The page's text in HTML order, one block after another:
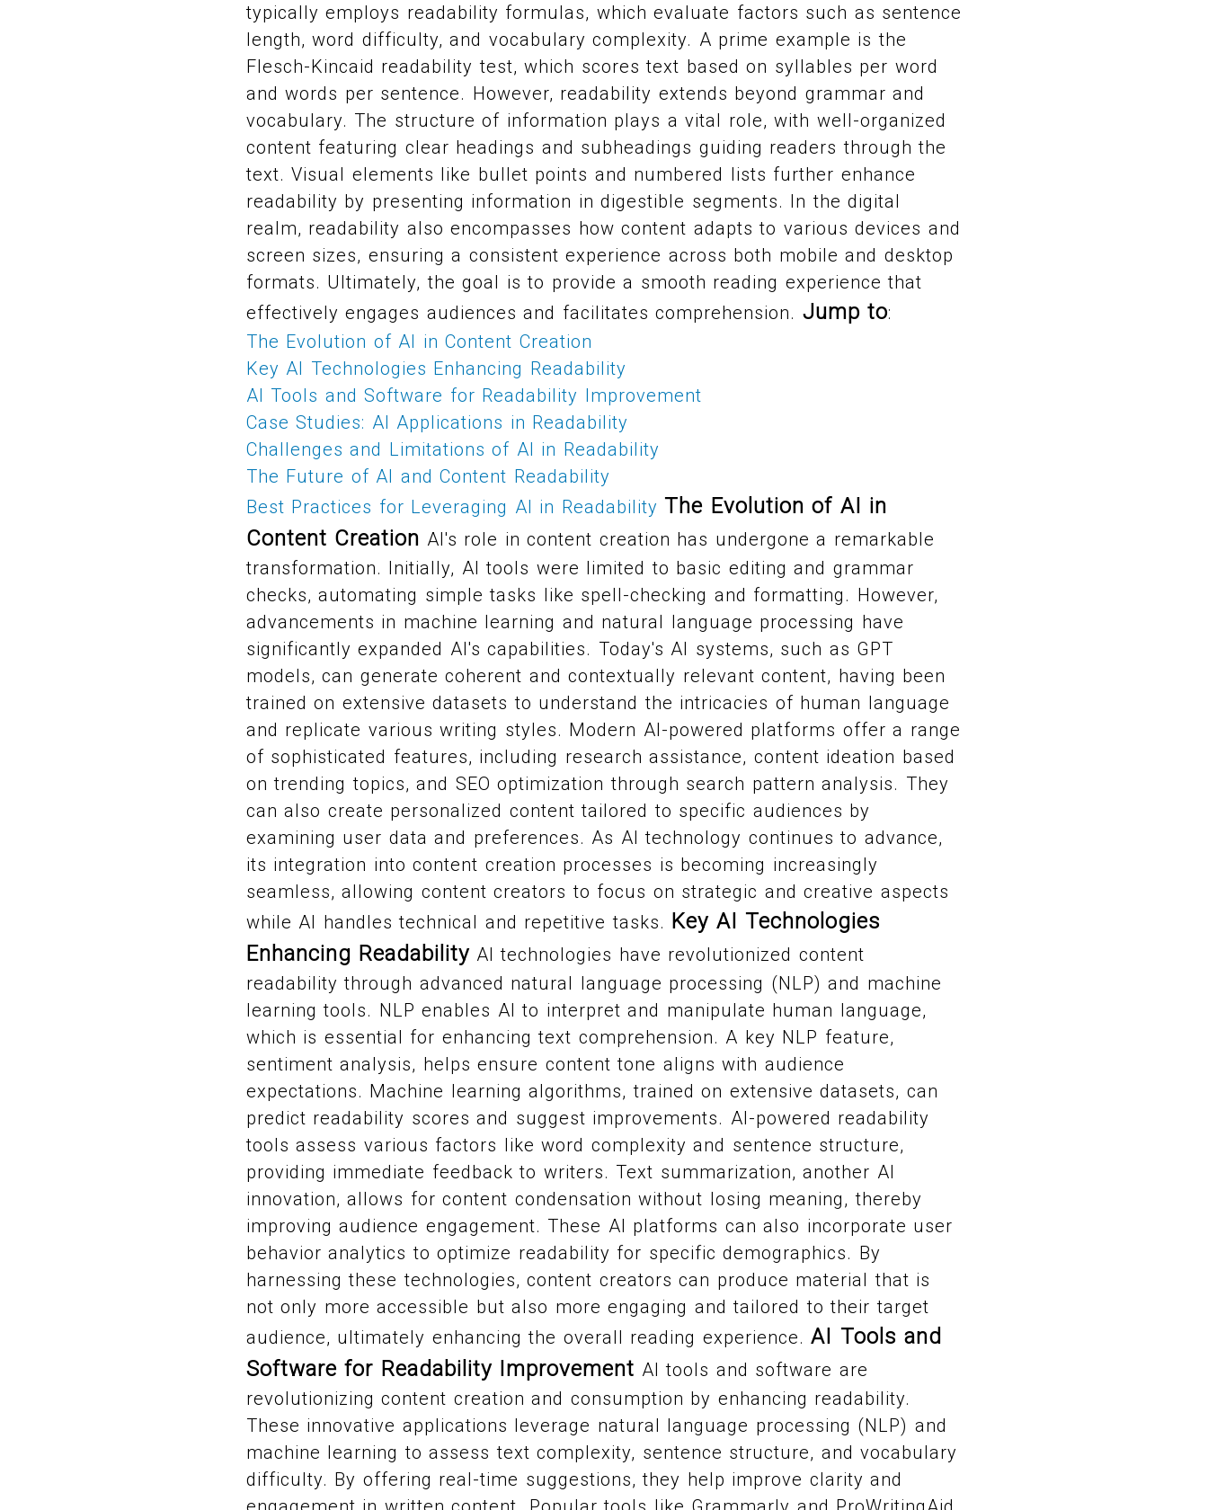
typically employs readability formulas, which evaluate factors such as sentence
length, word difficulty, and vocabulary complexity. A prime example is the
Flesch-Kincaid readability test, which scores text based on syllables per word
and words per sentence. However, readability extends beyond grammar and
vocabulary. The structure of information plays a vital role, with well-organized
content featuring clear headings and subheadings guiding readers through the
text. Visual elements like bullet points and numbered lists further enhance
readability by presenting information in digestible segments. In the digital
realm, readability also encompasses how content adapts to various devices and
screen sizes, ensuring a consistent experience across both mobile and desktop
formats. Ultimately, the goal is to provide a smooth reading experience that
effectively engages audiences and facilitates comprehension. Jump to:
The Evolution of AI in Content Creation
Key AI Technologies Enhancing Readability
AI Tools and Software for Readability Improvement
Case Studies: AI Applications in Readability
Challenges and Limitations of AI in Readability
The Future of AI and Content Readability
Best Practices for Leveraging AI in Readability The Evolution of AI in
Content Creation AI's role in content creation has undergone a remarkable
transformation. Initially, AI tools were limited to basic editing and grammar
checks, automating simple tasks like spell-checking and formatting. However,
advancements in machine learning and natural language processing have
significantly expanded AI's capabilities. Today's AI systems, such as GPT
models, can generate coherent and contextually relevant content, having been
trained on extensive datasets to understand the intricacies of human language
and replicate various writing styles. Modern AI-powered platforms offer a range
of sophisticated features, including research assistance, content ideation based
on trending topics, and SEO optimization through search pattern analysis. They
can also create personalized content tailored to specific audiences by
examining user data and preferences. As AI technology continues to advance,
its integration into content creation processes is becoming increasingly
seamless, allowing content creators to focus on strategic and creative aspects
while AI handles technical and repetitive tasks. Key AI Technologies
Enhancing ReadabilityAI technologies have revolutionized content
readability through advanced natural language processing (NLP) and machine
learning tools. NLP enables AI to interpret and manipulate human language,
which is essential for enhancing text comprehension. A key NLP feature,
sentiment analysis, helps ensure content tone aligns with audience
expectations. Machine learning algorithms, trained on extensive datasets, can
predict readability scores and suggest improvements. AI-powered readability
tools assess various factors like word complexity and sentence structure,
providing immediate feedback to writers. Text summarization, another AI
innovation, allows for content condensation without losing meaning, thereby
improving audience engagement. These AI platforms can also incorporate user
behavior analytics to optimize readability for specific demographics. By
harnessing these technologies, content creators can produce material that is
not only more accessible but also more engaging and tailored to their target
audience, ultimately enhancing the overall reading experience.AI Tools and
Software for Readability Improvement AI tools and software are
revolutionizing content creation and consumption by enhancing readability.
These innovative applications leverage natural language processing (NLP) and
machine learning to assess text complexity, sentence structure, and vocabulary
difficulty. By offering real-time suggestions, they help improve clarity and